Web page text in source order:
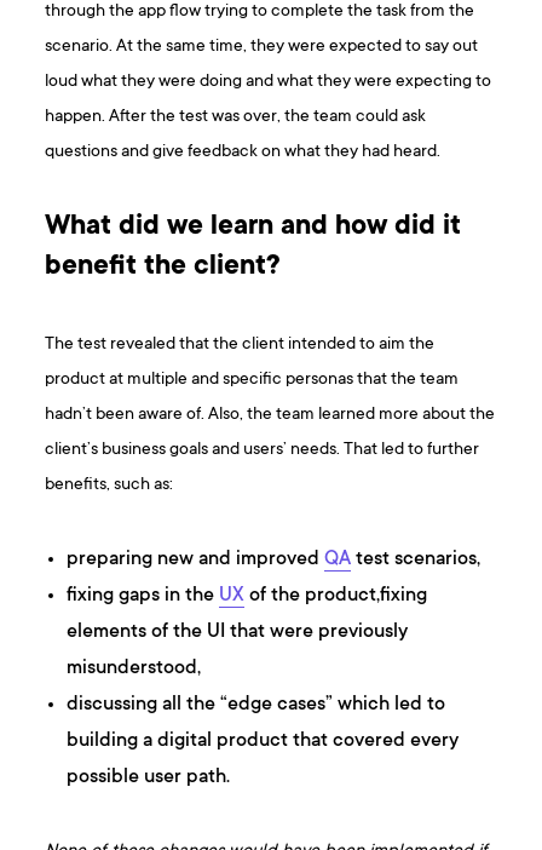
through the app flow trying to complete the task from the
scenario. At the same time, they were expected to say out
loud what they were doing and what they were expecting to
happen. After the test was over, the team could ask
questions and give feedback on what they had heard.
What did we learn and how did it
benefit the client?
The test revealed that the client intended to aim the
product at multiple and specific personas that the team
hadn’t been aware of. Also, the team learned more about the
client’s business goals and users’ needs. That led to further
benefits, such as:
preparing new and improvedQA test scenarios,
fixing gaps in the UX of the product,fixing
elements of the UI that were previously
misunderstood,
discussing all the “edge cases” which led to
building a digital product that covered every
possible user path.